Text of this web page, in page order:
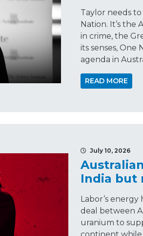
Taylor needs
Nation. It’s
in crime, the
its senses,
agenda in
READ MORE
July 10, 2026
India but
Labor’s
deal between
uranium to